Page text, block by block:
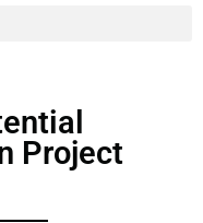
Project